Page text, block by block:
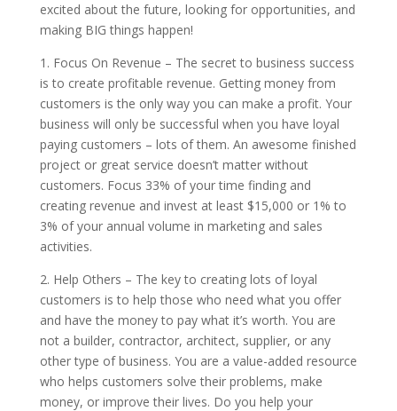
excited about the future, looking for opportunities, and
making BIG things happen!
1. Focus On Revenue – The secret to business success
is to create profitable revenue. Getting money from
customers is the only way you can make a profit. Your
business will only be successful when you have loyal
paying customers – lots of them. An awesome finished
project or great service doesn’t matter without
customers. Focus 33% of your time finding and
creating revenue and invest at least $15,000 or 1% to
3% of your annual volume in marketing and sales
activities.
2. Help Others – The key to creating lots of loyal
customers is to help those who need what you offer
and have the money to pay what it’s worth. You are
not a builder, contractor, architect, supplier, or any
other type of business. You are a value-added resource
who helps customers solve their problems, make
money, or improve their lives. Do you help your